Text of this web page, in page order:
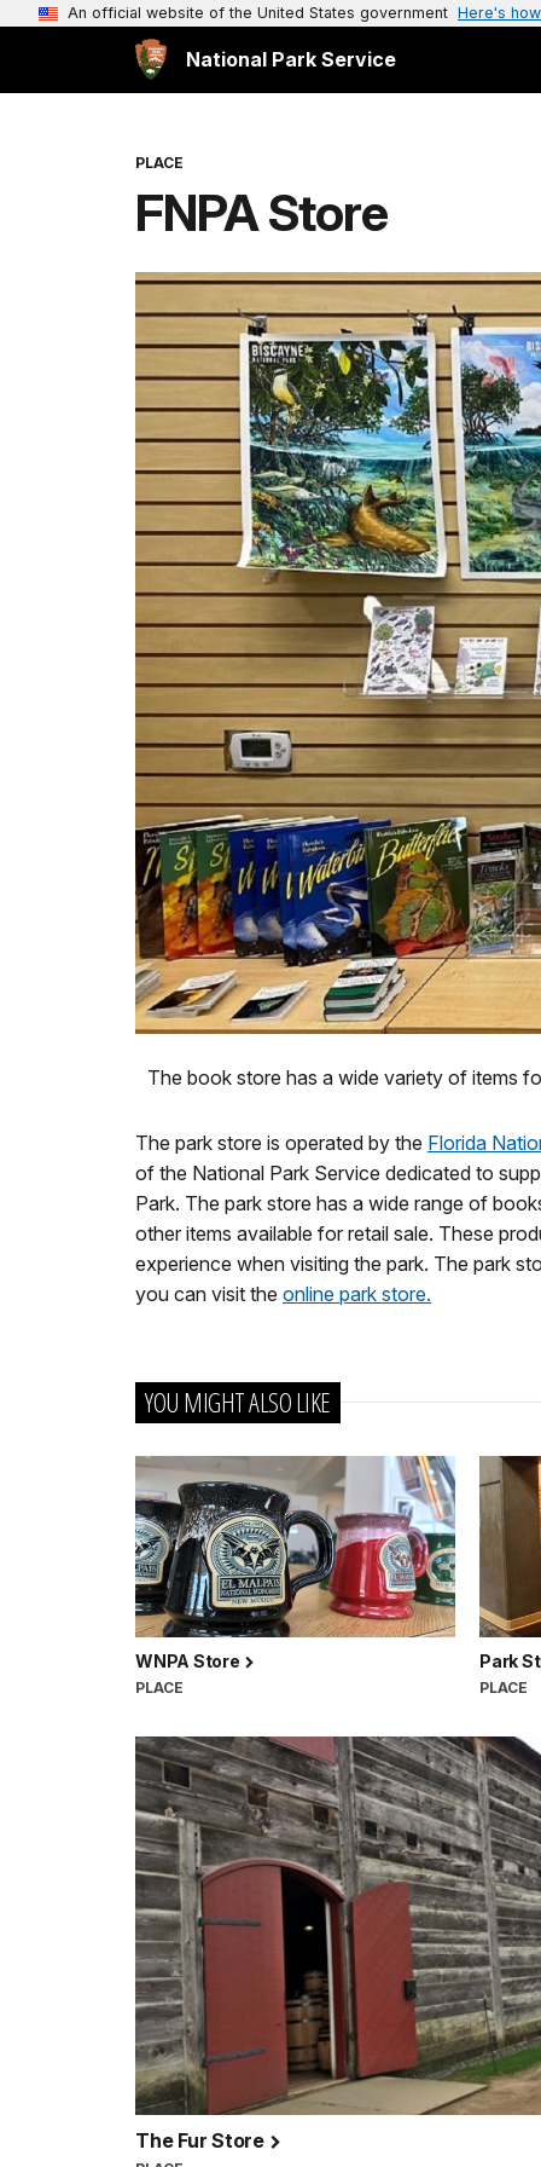
An official website of the United States government Here's
National Park Service
PLACE
FNPA Store
The book store has a wide variety of items
The park store is operated by the Florida
of the National Park Service dedicated to
Park. The park store has a wide range of
other items available for retail sale. These
experience when visiting the park. The park
you can visit the online park store.
YOU MIGHT ALSO LIKE
WNPA Store
PLACE
Park
PLACE
The Fur Store